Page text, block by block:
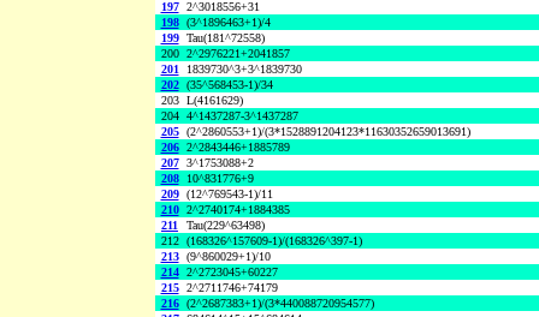
197 2^3018556+31
198 (3^1896463+1)/4
199 Tau(181^72558)
200 2^2976221+2041857
201
1839730^3+3^1839730
202 (35^568453-1)/34
203 L(4161629)
204 4^1437287-3^1437287
205 (2^2860553+1)/(3*1528891204123*11630352659013691)
206 2^2843446+1885789
207 3^1753088+2
208
10^831776+9
209 (12^769543-1)/11
210 2^2740174+1884385
211
Tau(229^63498)
212 (168326^157609-1)/(168326^397-1)
213 (9^860029+1)/10
214 2^2723045+60227
215 2^2711746+74179
216 (2^2687383+1)/(3*440088720954577)